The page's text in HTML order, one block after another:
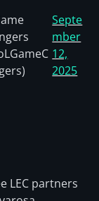
Septe
mber
12,
2025
LEC partners